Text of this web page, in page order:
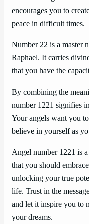
encourages you to
peace in difficult times.
Number 22 is a master
Raphael. It carries
that you have the
By combining the
number 1221 signifies
Your angels want you
believe in yourself as
Angel number 1221 is
that you should
unlocking your true
life. Trust in the
and let it inspire you to
your dreams.